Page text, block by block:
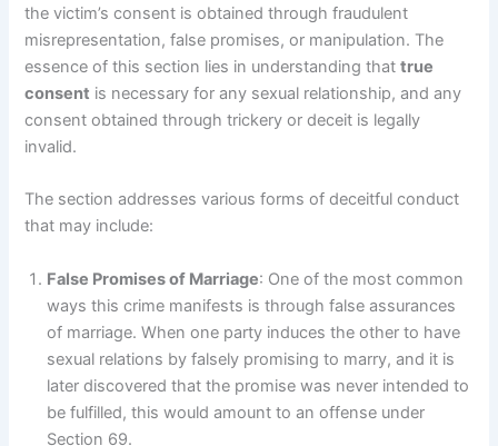
the victim’s consent is obtained through fraudulent
misrepresentation, false promises, or manipulation. The
essence of this section lies in understanding thattrue
consent is necessary for any sexual relationship, and any
consent obtained through trickery or deceit is legally
invalid.
The section addresses various forms of deceitful conduct
that may include:
False Promises of Marriage: One of the most common
ways this crime manifests is through false assurances
of marriage. When one party induces the other to have
sexual relations by falsely promising to marry, and it is
later discovered that the promise was never intended to
be fulfilled, this would amount to an offense under
Section 69.